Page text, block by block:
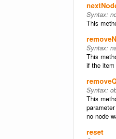
Syntax:
This
Syntax:
This
if the
Syntax:
This
no node
reset